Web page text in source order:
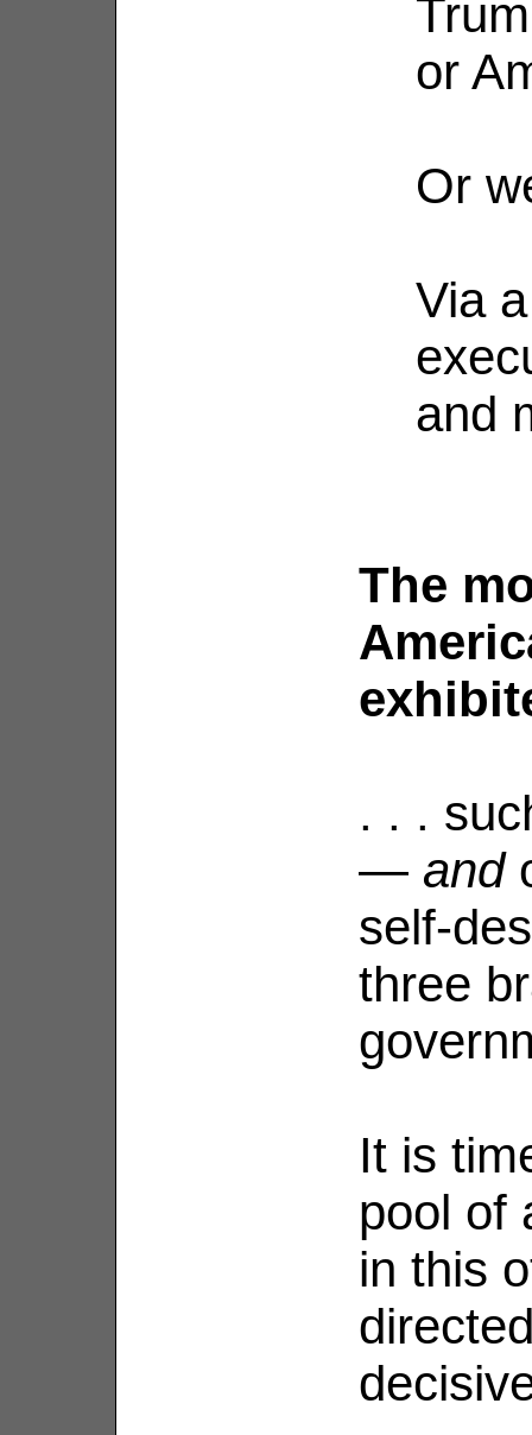
or
Or
Via
and
The
. . .
— and
self-
three
It is
pool of
in this